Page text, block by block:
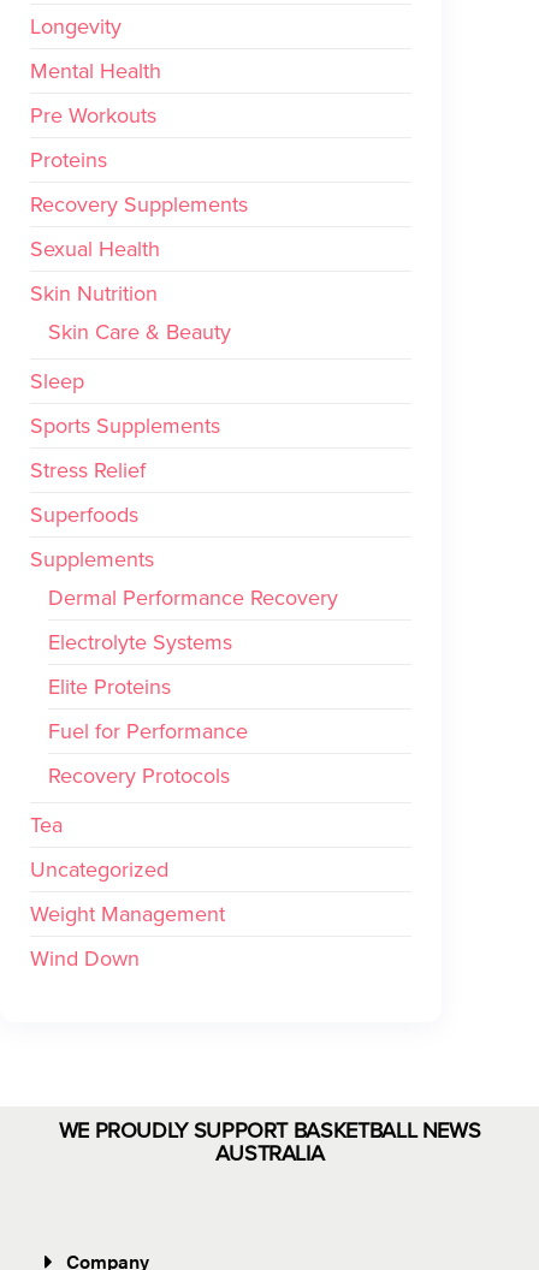
Longevity
Mental Health
Pre Workouts
Proteins
Recovery Supplements
Sexual Health
Skin Nutrition
Skin Care & Beauty
Sleep
Sports Supplements
Stress Relief
Superfoods
Supplements
Dermal Performance Recovery
Electrolyte Systems
Elite Proteins
Fuel for Performance
Recovery Protocols
Tea
Uncategorized
Weight Management
Wind Down
WE PROUDLY SUPPORT BASKETBALL NEWS
AUSTRALIA
Company